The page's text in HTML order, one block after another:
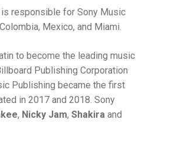
is responsible for Sony Music
Mexico, and Miami.
to become the leading music
Publishing Corporation
Publishing became the first
in 2017 and 2018. Sony
, Nicky Jam, Shakira and